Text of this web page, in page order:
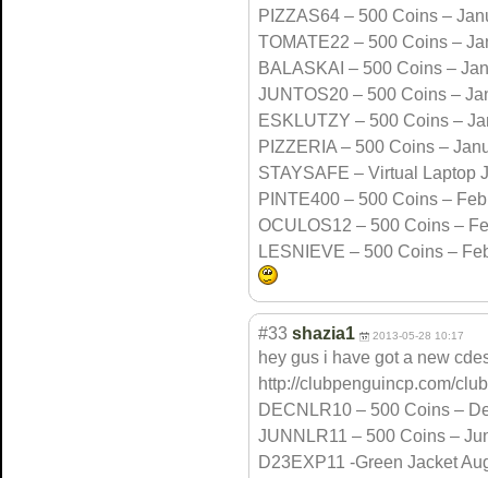
PIZZAS64 – 500 Coins –
TOMATE22 – 500 Coins –
BALASKAI – 500 Coins –
JUNTOS20 – 500 Coins –
ESKLUTZY – 500 Coins –
PIZZERIA – 500 Coins –
STAYSAFE – Virtual Laptop
PINTE400 – 500 Coins –
OCULOS12 – 500 Coins –
LESNIEVE – 500 Coins –
#33 shazia1 2013-05-28 10:17
hey gus i have got a new
http://clubpenguincp.com/
DECNLR10 – 500 Coins –
JUNNLR11 – 500 Coins –
D23EXP11 -Green Jacket